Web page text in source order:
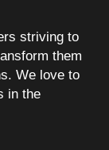
striving to
them
We love to
in the